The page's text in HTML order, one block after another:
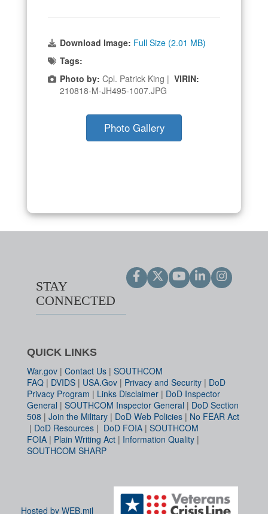
Download Image: Full Size (2.01 MB)
Tags:
Photo by: Cpl. Patrick King | VIRIN:
210818-M-JH495-1007.JPG
Photo Gallery
STAY
CONNECTED
QUICK LINKS
War.gov | Contact Us | SOUTHCOM
FAQ | DVIDS | USA.Gov | Privacy and Security | DoD
Privacy Program | Links Disclaimer | DoD Inspector
General | SOUTHCOM Inspector General | DoD Section
508 | Join the Military | DoD Web Policies | No FEAR Act
| DoD Resources | DoD FOIA | SOUTHCOM
FOIA | Plain Writing Act | Information Quality |
SOUTHCOM SHARP
Hosted by WEB.mil